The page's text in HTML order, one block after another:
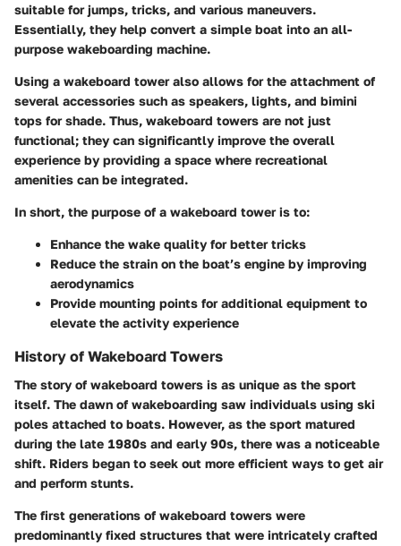
suitable for jumps, tricks, and various maneuvers.
Essentially, they help convert a simple boat into an all-
purpose wakeboarding machine.
Using a wakeboard tower also allows for the attachment of
several accessories such as speakers, lights, and bimini
tops for shade. Thus, wakeboard towers are not just
functional; they can significantly improve the overall
experience by providing a space where recreational
amenities can be integrated.
In short, the purpose of a wakeboard tower is to:
Enhance the wake quality for better tricks
Reduce the strain on the boat’s engine by improving
aerodynamics
Provide mounting points for additional equipment to
elevate the activity experience
History of Wakeboard Towers
The story of wakeboard towers is as unique as the sport
itself. The dawn of wakeboarding saw individuals using ski
poles attached to boats. However, as the sport matured
during the late 1980s and early 90s, there was a noticeable
shift. Riders began to seek out more efficient ways to get air
and perform stunts.
The first generations of wakeboard towers were
predominantly fixed structures that were intricately crafted